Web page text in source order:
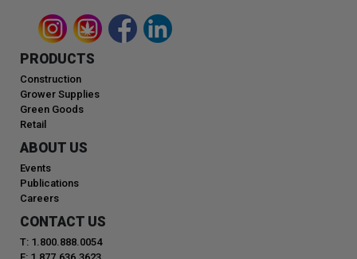
PRODUCTS
Construction
Grower Supplies
Green Goods
Retail
ABOUT US
Events
Publications
Careers
CONTACT US
T: 1.800.888.0054